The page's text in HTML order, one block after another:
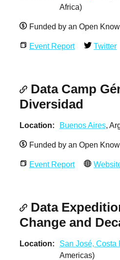
Africa)
Funded by an Open
Event Report Twitter
Data Camp
Diversidad
Location Buenos Aires,
Funded by an Open
Event Report
Data
Change and
Location San José, Costa
Americas)